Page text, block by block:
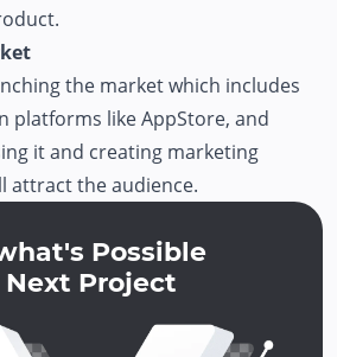
the market which includes
platforms like AppStore, and
it and creating marketing
attract the audience.
Possible
Project